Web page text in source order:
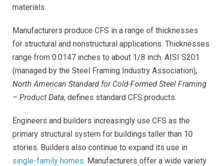
materials.
Manufacturers produce CFS in a range of thicknesses
for structural and nonstructural applications. Thicknesses
range from 0.0147 inches to about 1/8 inch. AISI S201
(managed by the Steel Framing Industry Association),
North American Standard for Cold-Formed Steel Framing
– Product Data, defines standard CFS products.
Engineers and builders increasingly use CFS as the
primary structural system for buildings taller than 10
stories. Builders also continue to expand its use in
single-family homes. Manufacturers offer a wide variety